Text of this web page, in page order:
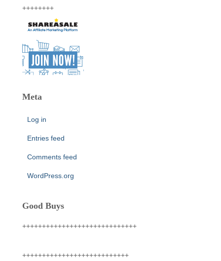
++++++++
Meta
Log in
Entries feed
Comments feed
WordPress.org
Good Buys
+++++++++++++++++++++++++++++
+++++++++++++++++++++++++++